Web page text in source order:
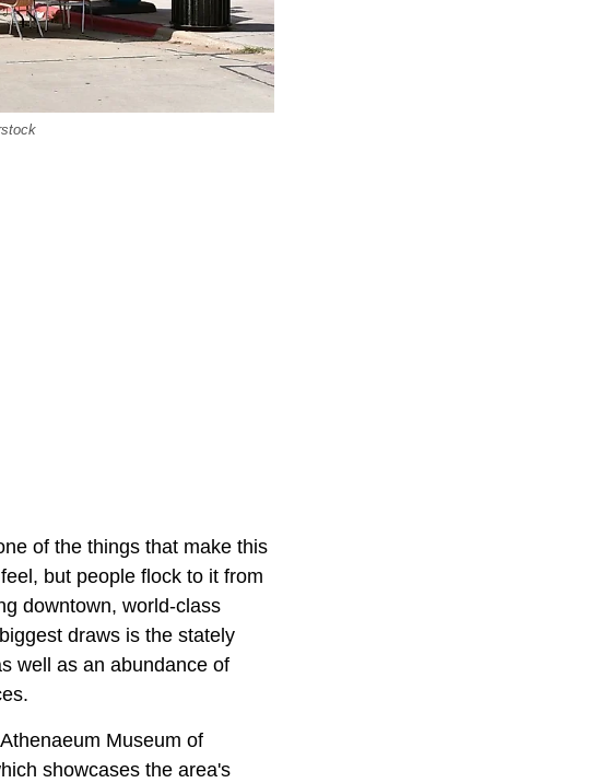
of the things that make this
but people flock to it from
downtown, world-class
draws is the stately
well as an abundance of
Museum of
showcases the area's